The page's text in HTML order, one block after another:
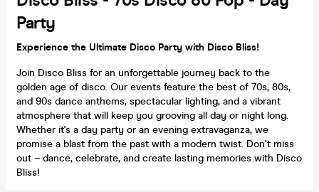
Party
Experience the Ultimate Disco Party with Disco Bliss!
Join Disco Bliss for an unforgettable journey back to the
golden age of disco. Our events feature the best of 70s, 80s,
and 90s dance anthems, spectacular lighting, and a vibrant
atmosphere that will keep you grooving all day or night long.
Whether it's a day party or an evening extravaganza, we
promise a blast from the past with a modern twist. Don't miss
out – dance, celebrate, and create lasting memories with Disco
Bliss!